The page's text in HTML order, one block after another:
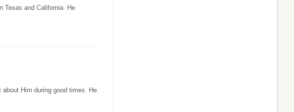
Texas and California. He
Him during good times. He